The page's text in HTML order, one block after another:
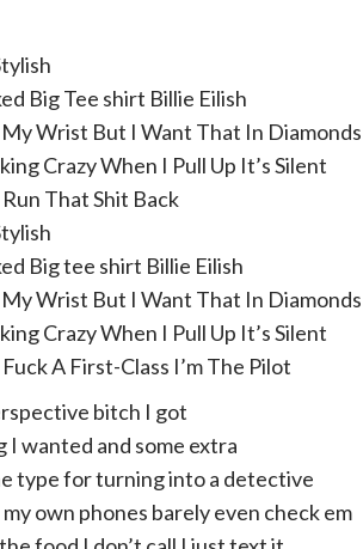
Big Tee shirt Billie Eilish
Wrist But I Want That In Diamonds
Crazy When I Pull Up It’s Silent
That Shit Back
Big tee shirt Billie Eilish
Wrist But I Want That In Diamonds
Crazy When I Pull Up It’s Silent
A First-Class I’m The Pilot
bitch I got
I wanted and some extra
type for turning into a detective
own phones barely even check em